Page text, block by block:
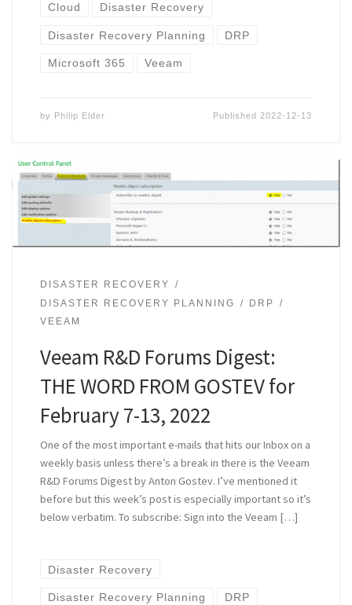
Cloud Disaster Recovery
Disaster Recovery Planning DRP
Microsoft 365 Veeam
by Philip Elder Published2022-12-13
DISASTER RECOVERY
DISASTER RECOVERY PLANNING
DRP
VEEAM
Veeam R&D Forums Digest:
THE WORD FROM GOSTEV for
February 7-13, 2022
One of the most important e-mails that hits our Inbox on a
weekly basis unless there’s a break in there is the Veeam
R&D Forums Digest by Anton Gostev. I’ve mentioned it
before but this week’s post is especially important so it’s
below verbatim. To subscribe: Sign into the Veeam […]
Disaster Recovery
Disaster Recovery Planning DRP